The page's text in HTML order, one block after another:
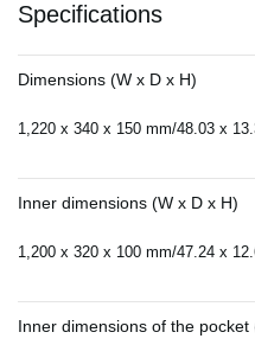
Specifications
Dimensions (W x D x H)
1,220 x 340 x 150 mm/48.03 x
Inner dimensions (W x D x H)
1,200 x 320 x 100 mm/47.24 x
Inner dimensions of the pocket